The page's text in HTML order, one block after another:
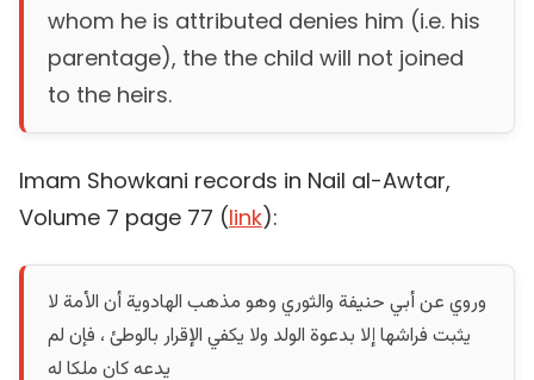
whom he is attributed denies him (i.e. his
parentage), the the child will not joined
to the heirs.
Imam Showkani records in Nail al-Awtar,
Volume 7 page 77 (link):
وروي عن أبي حنيفة والثوري وهو مذهب الهادوية أن الأمة لا
يثبت فراشها إلا بدعوة الولد ولا يكفي الإقرار بالوطئ ، فإن لم
يدعه كان ملكا له